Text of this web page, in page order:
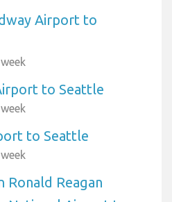
Airport to
to Seattle
to Seattle
Ronald Reagan